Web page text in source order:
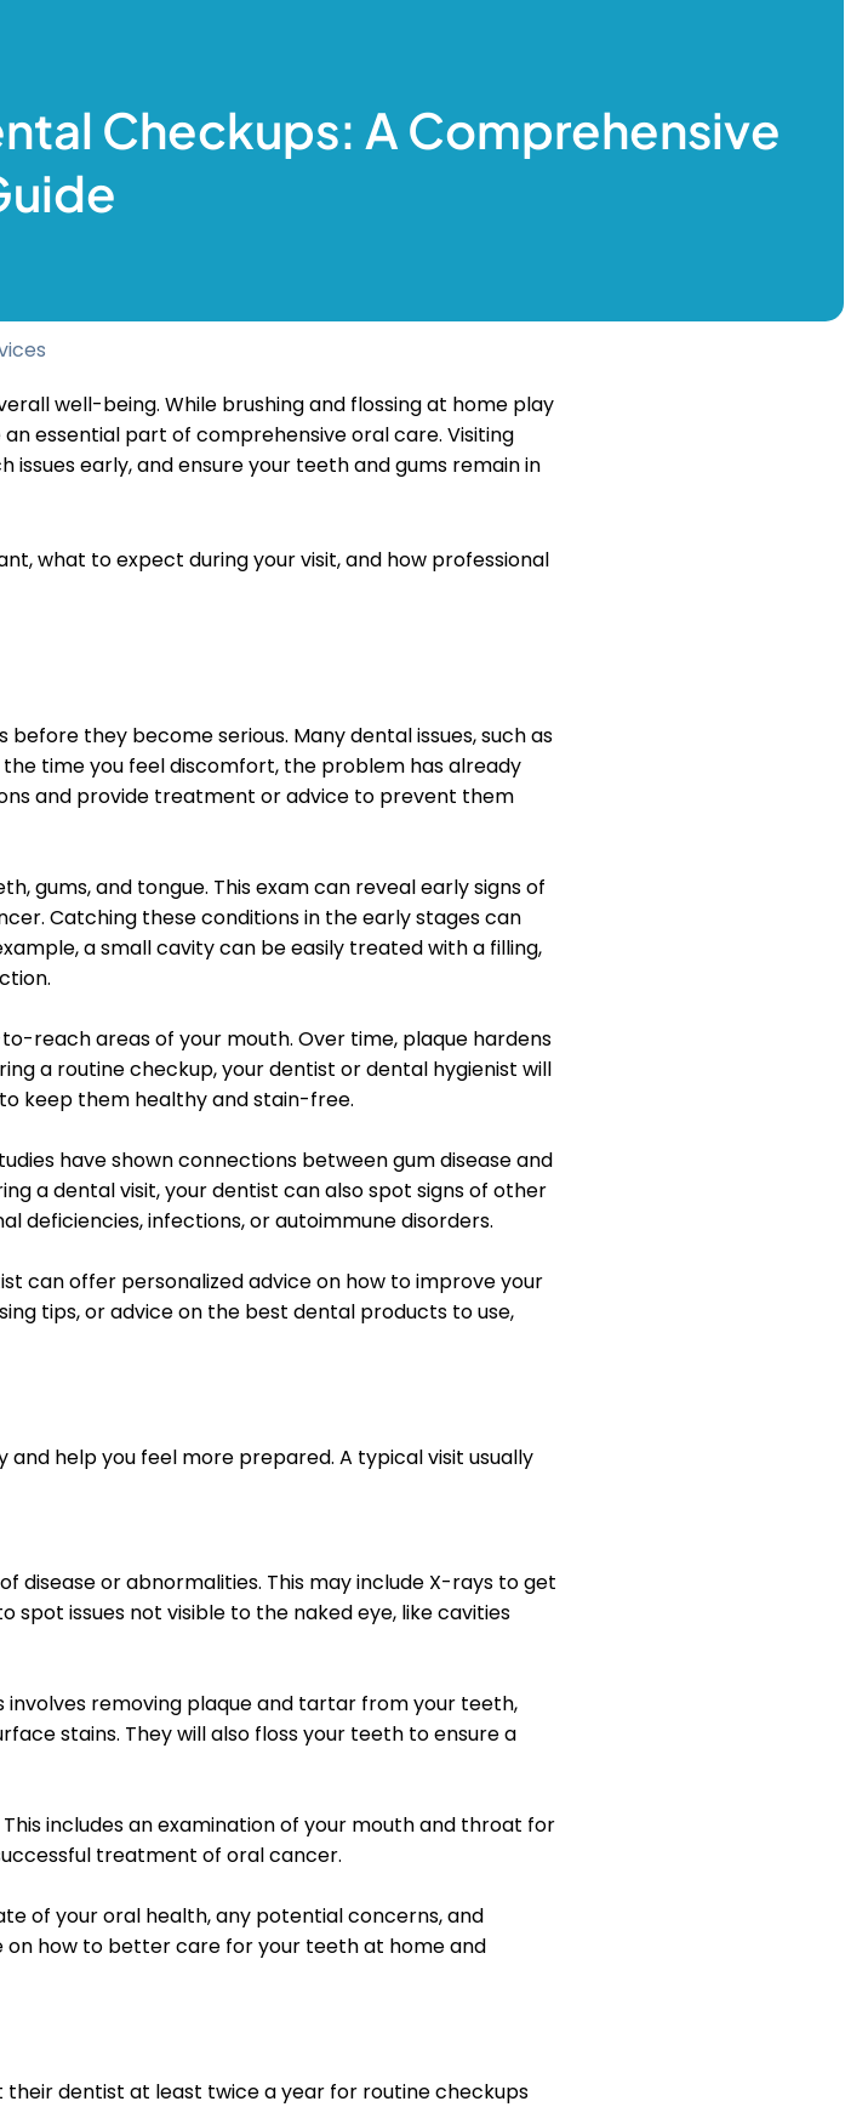
Checkups: A Comprehensive
well-being. While brushing and flossing at home play
essential part of comprehensive oral care. Visiting
early, and ensure your teeth and gums remain in
what to expect during your visit, and how professional
they become serious. Many dental issues, such as
time you feel discomfort, the problem has already
and provide treatment or advice to prevent them
gums, and tongue. This exam can reveal early signs of
Catching these conditions in the early stages can
a small cavity can be easily treated with a filling,
reach areas of your mouth. Over time, plaque hardens
a routine checkup, your dentist or dental hygienist will
keep them healthy and stain-free.
have shown connections between gum disease and
a dental visit, your dentist can also spot signs of other
deficiencies, infections, or autoimmune disorders.
can offer personalized advice on how to improve your
tips, or advice on the best dental products to use,
help you feel more prepared. A typical visit usually
disease or abnormalities. This may include X-rays to get
issues not visible to the naked eye, like cavities
removing plaque and tartar from your teeth,
stains. They will also floss your teeth to ensure a
includes an examination of your mouth and throat for
treatment of oral cancer.
of your oral health, any potential concerns, and
how to better care for your teeth at home and
dentist at least twice a year for routine checkups